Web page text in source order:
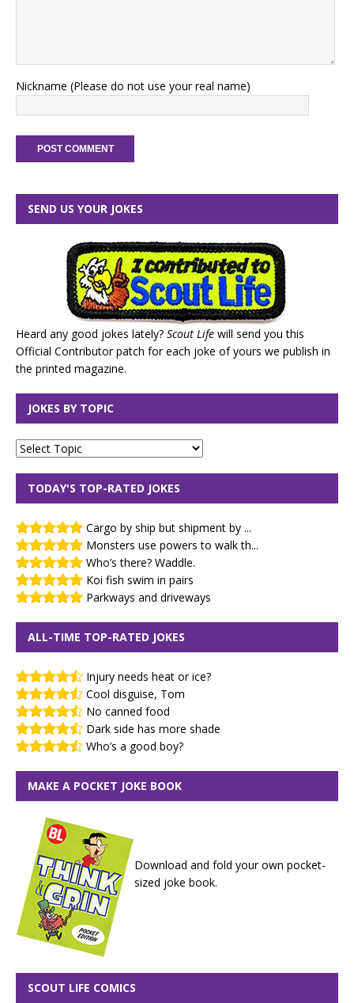
Nickname (Please do not use your real name)
SEND US YOUR JOKES
Heard any good jokes lately? Scout Life will send you this
Official Contributor patch for each joke of yours we publish in
the printed magazine.
JOKES BY TOPIC
TODAY'S TOP-RATED JOKES
Cargo by ship but shipment by ...
Monsters use powers to walk th...
Who’s there? Waddle.
Koi fish swim in pairs
Parkways and driveways
ALL-TIME TOP-RATED JOKES
Injury needs heat or ice?
Cool disguise, Tom
No canned food
Dark side has more shade
Who’s a good boy?
MAKE A POCKET JOKE BOOK
Download and fold your own pocket-
sized joke book.
SCOUT LIFE COMICS